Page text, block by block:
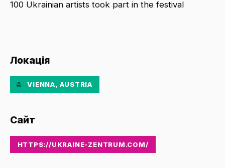
100 Ukrainian artists took part in the festival
Локація
VIENNA, AUSTRIA
Сайт
HTTPS://UKRAINE-ZENTRUM.COM/